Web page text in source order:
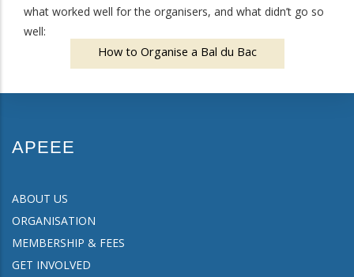
what worked well for the organisers, and what didn’t go so
well:
How to Organise a Bal du Bac
APEEE
ABOUT US
ORGANISATION
MEMBERSHIP & FEES
GET INVOLVED